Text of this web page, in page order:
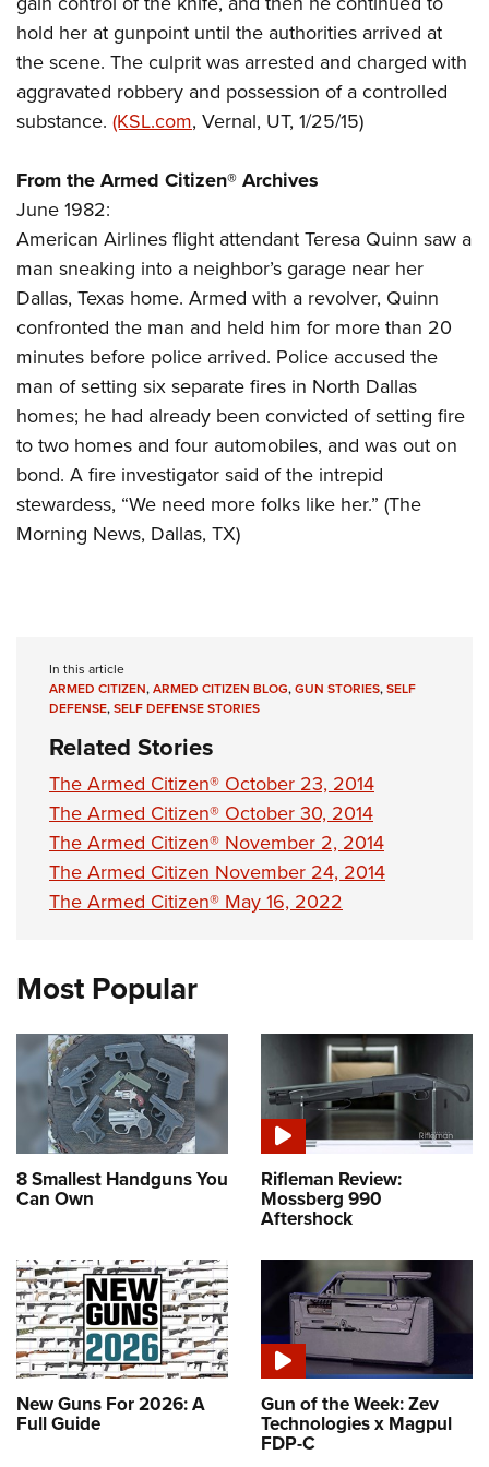
Firearm Training
NRA Marksmanship Qualification Program
NRA Training Course Catalog
Women's Wildlife Management / Conservation Scholarship
Become An NRA Instructor
Youth Education Summit
Adventure Camp
Youth Hunter Education Challenge
National Junior Shooting Camps
Home Air Gun Program
NRA Junior Membership
NRA Family
Eddie Eagle GunSafe® Program
NRA Gun Safety Rules
Collegiate Shooting Programs
National Youth Shooting Sports Cooperative Program
Request for Eagle Scout Certificate
hold her at gunpoint until the authorities arrived at
the scene. The culprit was arrested and charged with
aggravated robbery and possession of a controlled
substance. (KSL.com, Vernal, UT, 1/25/15)
From the Armed Citizen® Archives
June 1982:
American Airlines flight attendant Teresa Quinn saw a
man sneaking into a neighbor’s garage near her
Dallas, Texas home. Armed with a revolver, Quinn
confronted the man and held him for more than 20
minutes before police arrived. Police accused the
man of setting six separate fires in North Dallas
homes; he had already been convicted of setting fire
to two homes and four automobiles, and was out on
bond. A fire investigator said of the intrepid
stewardess, “We need more folks like her.” (The
Morning News, Dallas, TX)
In this article
ARMED CITIZEN,ARMED CITIZEN BLOG,GUN STORIES,SELF
DEFENSE,SELF DEFENSE STORIES
Related Stories
The Armed Citizen® October 23, 2014
The Armed Citizen® October 30, 2014
The Armed Citizen® November 2, 2014
The Armed Citizen November 24, 2014
The Armed Citizen® May 16, 2022
Most Popular
8 Smallest Handguns You
Can Own
Rifleman Review:
Mossberg 990
Aftershock
New Guns For 2026: A
Full Guide
Gun of the Week: Zev
Technologies x Magpul
FDP-C